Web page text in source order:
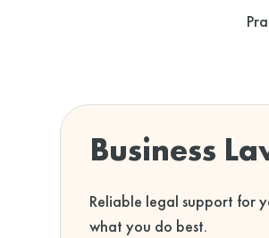
Business
Reliable legal support for
what you do best.